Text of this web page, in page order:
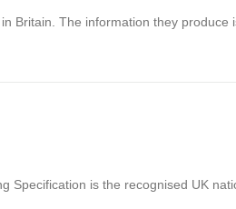
Britain. The information they produce
Specification is the recognised UK